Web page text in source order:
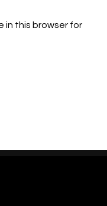
in this browser for